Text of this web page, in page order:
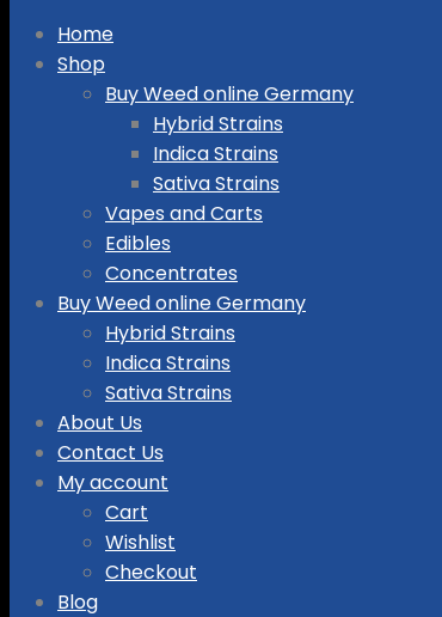
Skip
content
Home
Shop
Buy Weed online Germany
Hybrid Strains
Indica Strains
Sativa Strains
Vapes and Carts
Edibles
Concentrates
Buy Weed online Germany
Hybrid Strains
Indica Strains
Sativa Strains
About Us
Contact Us
My account
Cart
Wishlist
Checkout
Blog